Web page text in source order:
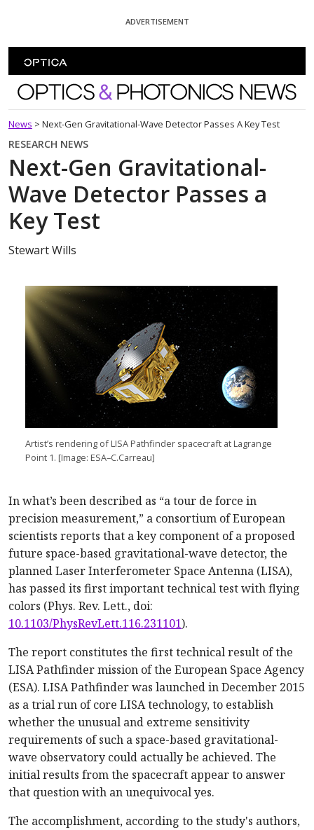
ADVERTISEMENT
Optics and Photonics News
News > Next-Gen Gravitational-Wave Detector Passes A Key Test
RESEARCH NEWS
Next-Gen Gravitational-
Wave Detector Passes a
Key Test
Stewart Wills
Artist’s rendering of LISA Pathfinder spacecraft at Lagrange
Point 1. [Image: ESA–C.Carreau]
In what’s been described as “a tour de force in
precision measurement,” a consortium of European
scientists reports that a key component of a proposed
future space-based gravitational-wave detector, the
planned Laser Interferometer Space Antenna (LISA),
has passed its first important technical test with flying
colors (Phys. Rev. Lett., doi:
10.1103/PhysRevLett.116.231101).
The report constitutes the first technical result of the
LISA Pathfinder mission of the European Space Agency
(ESA). LISA Pathfinder was launched in December 2015
as a trial run of core LISA technology, to establish
whether the unusual and extreme sensitivity
requirements of such a space-based gravitational-
wave observatory could actually be achieved. The
initial results from the spacecraft appear to answer
that question with an unequivocal yes.
The accomplishment, according to the study's authors,